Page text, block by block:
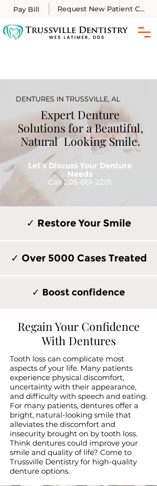
Pay Bill Request New Patient Call
DENTURES IN TRUSSVILLE, AL
Expert Denture
Solutions for a Beautiful,
Natural Looking Smile.
Let’s Discuss Your Denture
Needs
Call 205-661-2201
✓ Restore Your Smile
✓ Over 5000 Cases Treated
✓ Boost confidence
Regain Your Confidence
With Dentures
Tooth loss can complicate most
aspects of your life. Many patients
experience physical discomfort,
uncertainty with their appearance,
and difficulty with speech and eating.
For many patients, dentures offer a
bright, natural-looking smile that
alleviates the discomfort and
insecurity brought on by tooth loss.
Think dentures could improve your
smile and quality of life? Come to
Trussville Dentistry for high-quality
denture options.